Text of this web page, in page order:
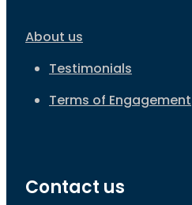
About us
Testimonials
Terms of Engagement
Contact us